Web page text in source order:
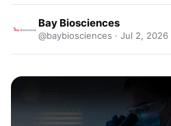
Bay Biosciences
@baybiosciences · Jul 2, 2026